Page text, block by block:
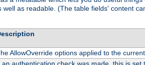
as readable. (The table fields' content
AllowOverride options applied to the